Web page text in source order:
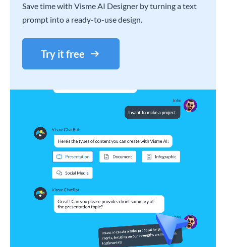
Save time with Visme AI Designer by turning a text
prompt into a ready-to-use design.
Try it free